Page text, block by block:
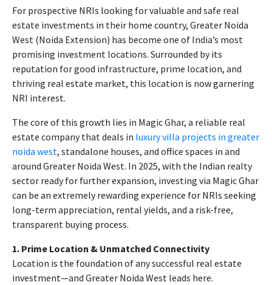
For prospective NRIs looking for valuable and safe real
estate investments in their home country, Greater Noida
West (Noida Extension) has become one of India’s most
promising investment locations. Surrounded by its
reputation for good infrastructure, prime location, and
thriving real estate market, this location is now garnering
NRI interest.
The core of this growth lies in Magic Ghar, a reliable real
estate company that deals in luxury villa projects in greater
noida west, standalone houses, and office spaces in and
around Greater Noida West. In 2025, with the Indian realty
sector ready for further expansion, investing via Magic Ghar
can be an extremely rewarding experience for NRIs seeking
long-term appreciation, rental yields, and a risk-free,
transparent buying process.
1. Prime Location & Unmatched Connectivity
Location is the foundation of any successful real estate
investment—and Greater Noida West leads here.